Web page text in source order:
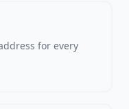
for every